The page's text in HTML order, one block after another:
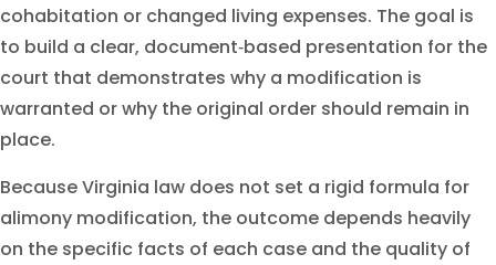
cohabitation or changed living expenses. The goal is
to build a clear, document‑based presentation for the
court that demonstrates why a modification is
warranted or why the original order should remain in
place.
Because Virginia law does not set a rigid formula for
alimony modification, the outcome depends heavily
on the specific facts of each case and the quality of